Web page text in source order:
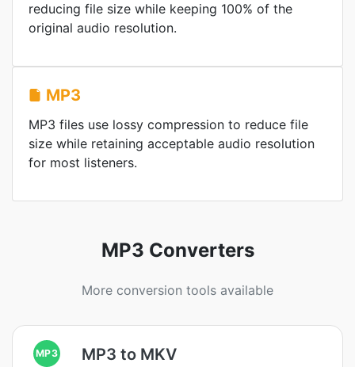
reducing file size while keeping 100% of the
original audio resolution.
MP3
MP3 files use lossy compression to reduce file
size while retaining acceptable audio resolution
for most listeners.
MP3 Converters
More conversion tools available
MP3 MP3 to MKV